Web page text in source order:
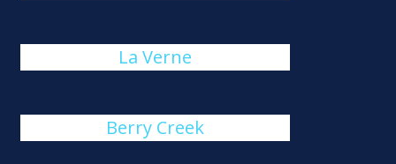
La Verne
Berry Creek